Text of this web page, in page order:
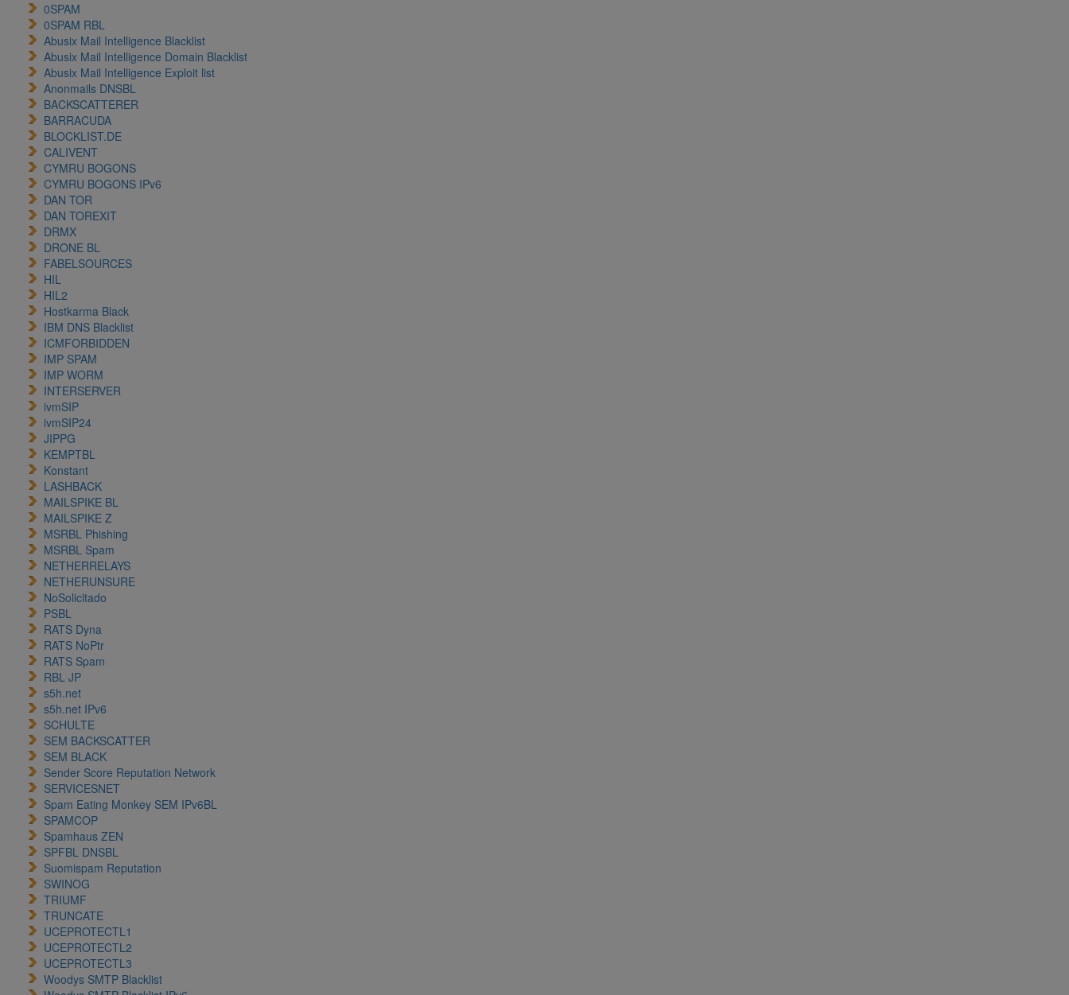
0SPAM
0SPAM RBL
Abusix Mail Intelligence Blacklist
Abusix Mail Intelligence Domain Blacklist
Abusix Mail Intelligence Exploit list
Anonmails DNSBL
BACKSCATTERER
BARRACUDA
BLOCKLIST.DE
CALIVENT
CYMRU BOGONS
CYMRU BOGONS IPv6
DAN TOR
DAN TOREXIT
DRMX
DRONE BL
FABELSOURCES
HIL
HIL2
Hostkarma Black
IBM DNS Blacklist
ICMFORBIDDEN
IMP SPAM
IMP WORM
INTERSERVER
ivmSIP
ivmSIP24
JIPPG
KEMPTBL
Konstant
LASHBACK
MAILSPIKE BL
MAILSPIKE Z
MSRBL Phishing
MSRBL Spam
NETHERRELAYS
NETHERUNSURE
NoSolicitado
PSBL
RATS Dyna
RATS NoPtr
RATS Spam
RBL JP
s5h.net
s5h.net IPv6
SCHULTE
SEM BACKSCATTER
SEM BLACK
Sender Score Reputation Network
SERVICESNET
Spam Eating Monkey SEM IPv6BL
SPAMCOP
Spamhaus ZEN
SPFBL DNSBL
Suomispam Reputation
SWINOG
TRIUMF
TRUNCATE
UCEPROTECTL1
UCEPROTECTL2
UCEPROTECTL3
Woodys SMTP Blacklist